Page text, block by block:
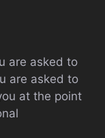
are asked to
are asked to
at the point